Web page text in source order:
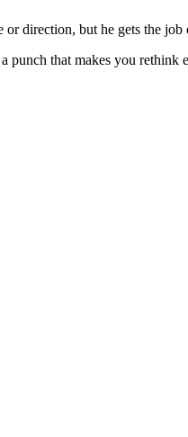
direction, but he gets the job
that makes you rethink